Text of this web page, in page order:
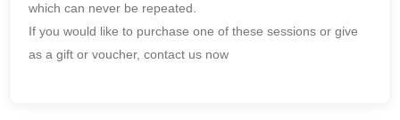
which can never be repeated.
If you would like to purchase one of these sessions or give
as a gift or voucher, contact us now